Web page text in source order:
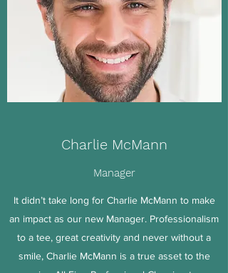
Charlie McMann
Manager
It didn’t take long for Charlie McMann to make
an impact as our new Manager. Professionalism
to a tee, great creativity and never without a
smile, Charlie McMann is a true asset to the